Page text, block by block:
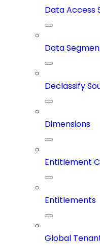
Data Access
Data
Declassify
Dimensions
Entitlement
Entitlements
Global